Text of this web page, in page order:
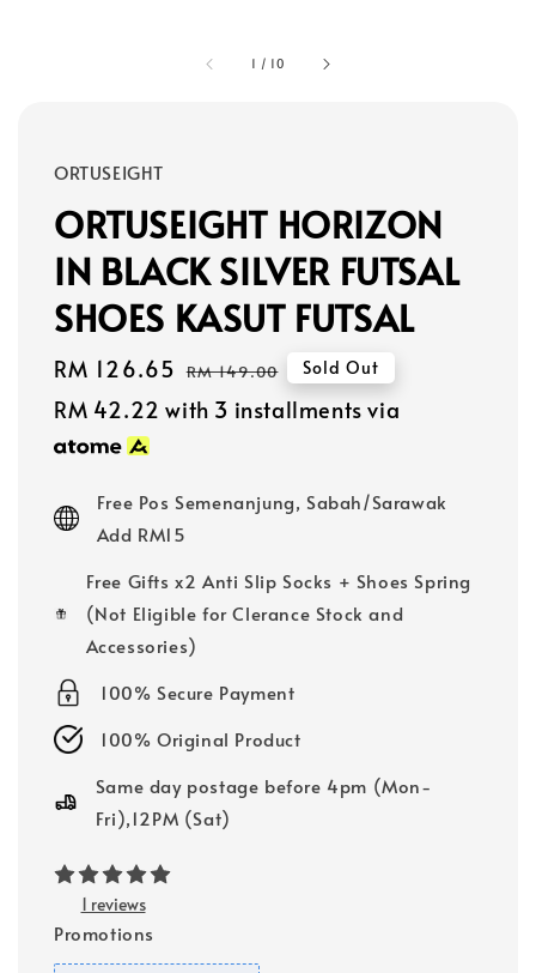
1 / 10
ORTUSEIGHT
ORTUSEIGHT HORIZON
IN BLACK SILVER FUTSAL
SHOES KASUT FUTSAL
Sale
price
RM 126.65 Regular
price
RM 149.00 Sold Out
RM 42.22 with 3 installments via
Free Pos Semenanjung, Sabah/Sarawak
Add RM15
Free Gifts x2 Anti Slip Socks + Shoes Spring
(Not Eligible for Clerance Stock and
Accessories)
100% Secure Payment
100% Original Product
Same day postage before 4pm (Mon-
Fri),12PM (Sat)
1 reviews
Promotions